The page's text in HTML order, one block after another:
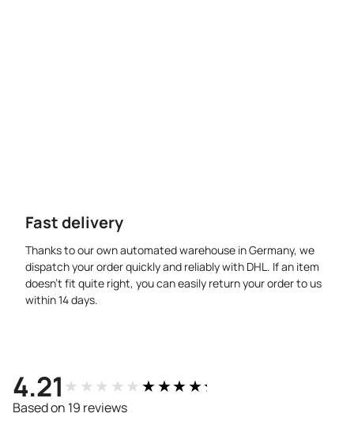
Fast delivery
Thanks to our own automated warehouse in Germany, we
dispatch your order quickly and reliably with DHL. If an item
doesn’t fit quite right, you can easily return your order to us
within 14 days.
4.21 ★★★★★★★★★★
Based on 19 reviews